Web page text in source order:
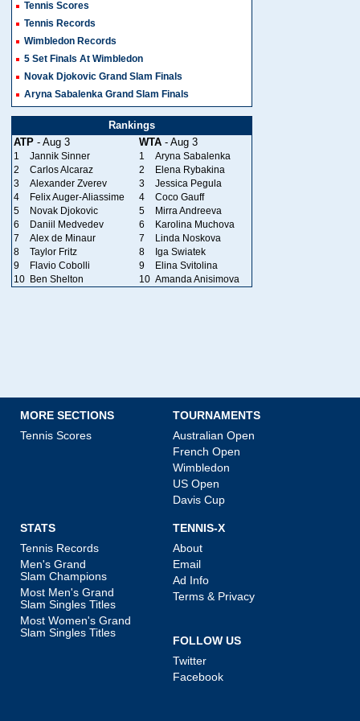
Tennis Scores
Tennis Records
Wimbledon Records
5 Set Finals At Wimbledon
Novak Djokovic Grand Slam Finals
Aryna Sabalenka Grand Slam Finals
Rankings
ATP - Aug 3 WTA - Aug 3
1 Jannik Sinner 1
Aryna Sabalenka
2
Carlos Alcaraz 2
Elena Rybakina
3
Alexander Zverev 3
Jessica Pegula
4
Felix Auger-Aliassime 4
Coco Gauff
5
Novak Djokovic 5
Mirra Andreeva
6
Daniil Medvedev 6
Karolina Muchova
7
Alex de Minaur 7
Linda Noskova
8
Taylor Fritz 8
Iga Swiatek
9
Flavio Cobolli 9
Elina Svitolina
10 Ben Shelton 10 Amanda Anisimova
MORE SECTIONS
Tennis Scores
TOURNAMENTS
Australian Open
French Open
Wimbledon
US Open
Davis Cup
STATS
Tennis Records
Men's Grand
Slam Champions
Most Men's Grand
Slam Singles Titles
Most Women's Grand
Slam Singles Titles
TENNIS-X
About
Email
Ad Info
Terms & Privacy
FOLLOW US
Twitter
Facebook